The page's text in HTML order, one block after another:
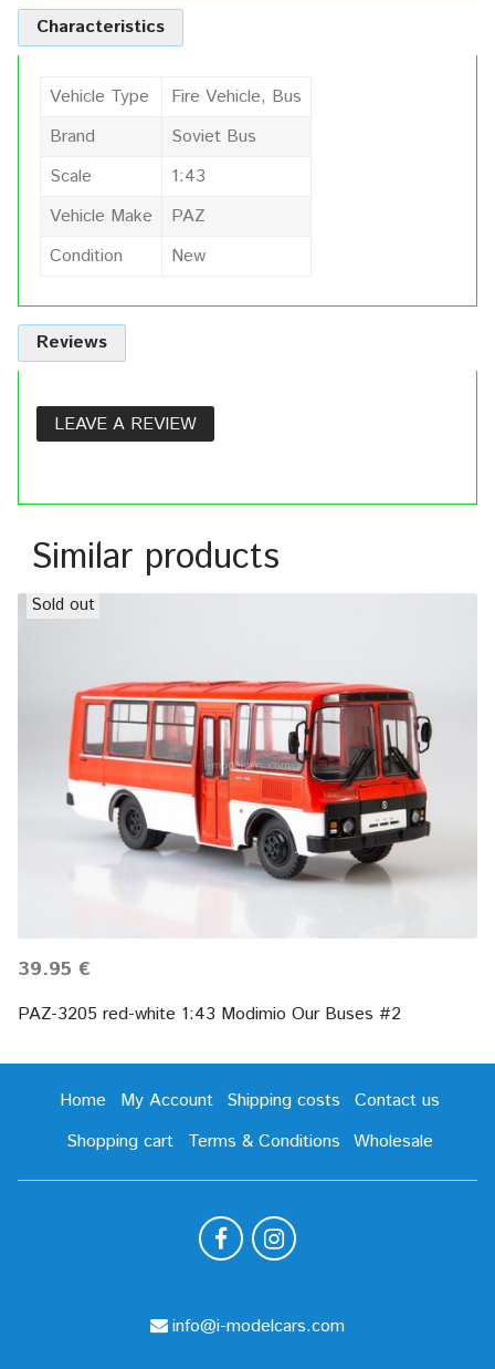
Characteristics
Vehicle Type
Fire Vehicle, Bus
Brand
Soviet Bus
Scale
1:43
Vehicle Make
PAZ
Condition
New
Reviews
LEAVE A REVIEW
Similar products
Sold out
39.95 €
PAZ-3205 red-white 1:43 Modimio Our Buses #2
Home My Account Shipping costs
Contact us
Shopping cart
Terms & Conditions Wholesale
info@i-modelcars.com